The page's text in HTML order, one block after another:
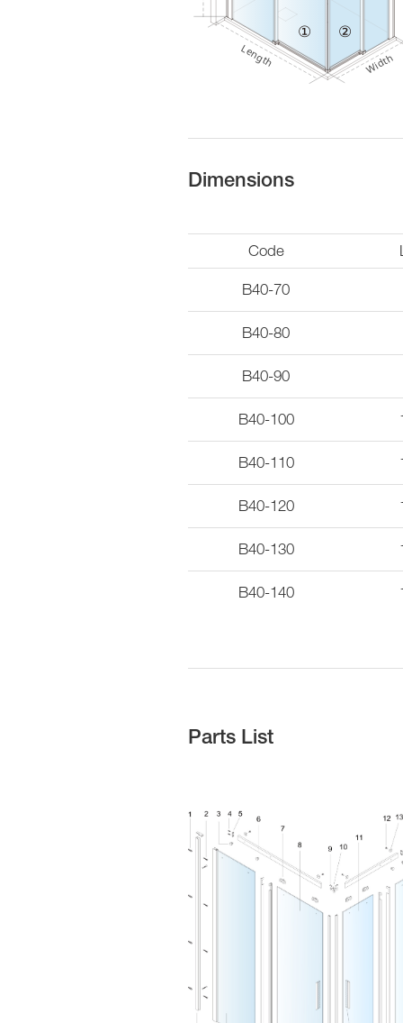
Dimensions
Code
B40-70
B40-80
B40-90
B40-100
B40-110
B40-120
B40-130
B40-140
Parts List